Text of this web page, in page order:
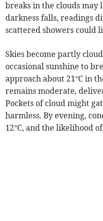
breaks in the clouds may
darkness falls, readings
scattered showers could
Skies become partly
occasional sunshine to
approach about 21°C in
remains moderate,
Pockets of cloud might
harmless. By evening,
12°C, and the likelihood